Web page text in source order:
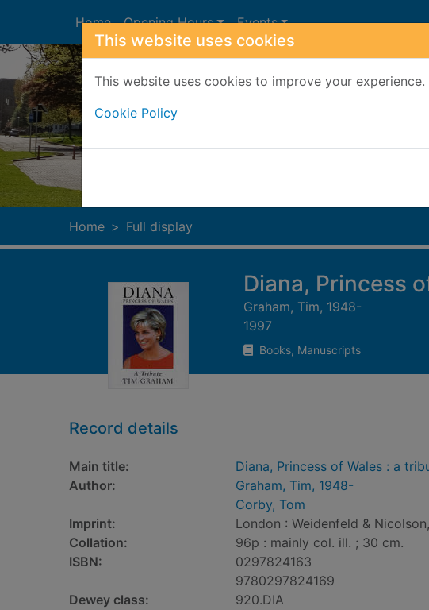
This website uses cookies
This website uses cookies to improve your
Cookie Policy
Home Opening Hours Events
Home Full display
Diana, Princess
Graham, Tim, 1948-
1997
Books, Manuscripts
Record details
Main title: Diana, Princess of Wales : a
Author:
Graham, Tim, 1948-
Corby, Tom
Imprint:
London : Weidenfeld &
Collation:
96p : mainly col. ill. ; 30 cm.
ISBN:
0297824163
9780297824169
Dewey class:
920.DIA